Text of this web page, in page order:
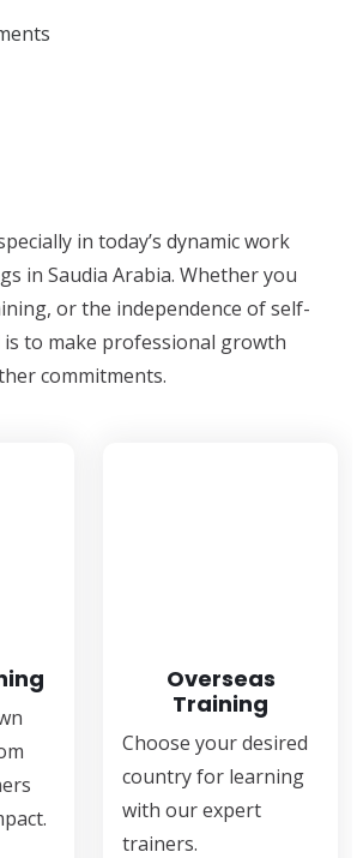
in today’s dynamic work
in Saudia Arabia. Whether you
or the independence of self-
to make professional growth
commitments.
Overseas
Training
Choose your desired
country for learning
with our expert
trainers.